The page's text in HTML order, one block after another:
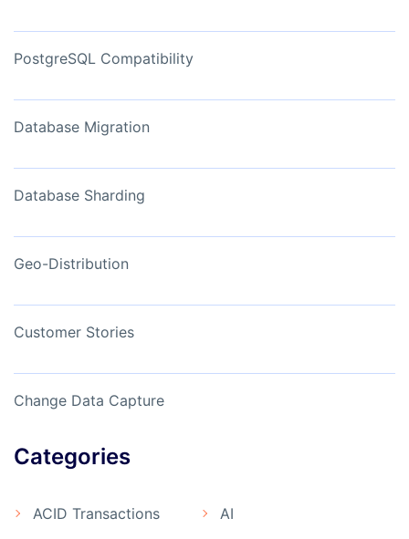
PostgreSQL Compatibility
Database Migration
Database Sharding
Geo-Distribution
Customer Stories
Change Data Capture
Categories
ACID Transactions AI